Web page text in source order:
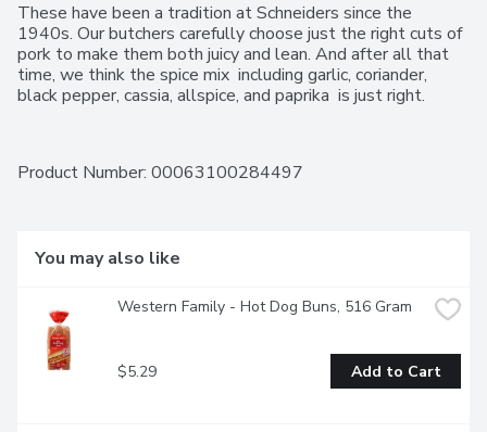
These have been a tradition at Schneiders since the
1940s. Our butchers carefully choose just the right cuts of
pork to make them both juicy and lean. And after all that
time, we think the spice mix  including garlic, coriander,
black pepper, cassia, allspice, and paprika  is just right.
Product Number: 00063100284497
You may also like
Western Family - Hot Dog Buns, 516 Gram
$5.29 Add to Cart